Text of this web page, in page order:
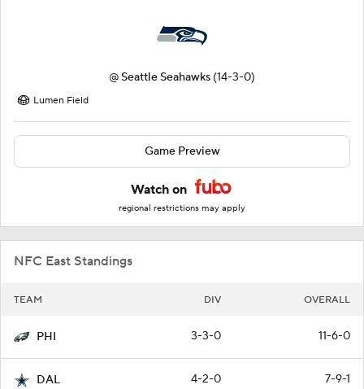
@ Seattle Seahawks (14-3-0)
Lumen Field
Game Preview
Watch on
regional restrictions may apply
NFC East Standings
TEAM DIV OVERALL
PHI 3-3-0 11-6-0
DAL 4-2-0 7-9-1